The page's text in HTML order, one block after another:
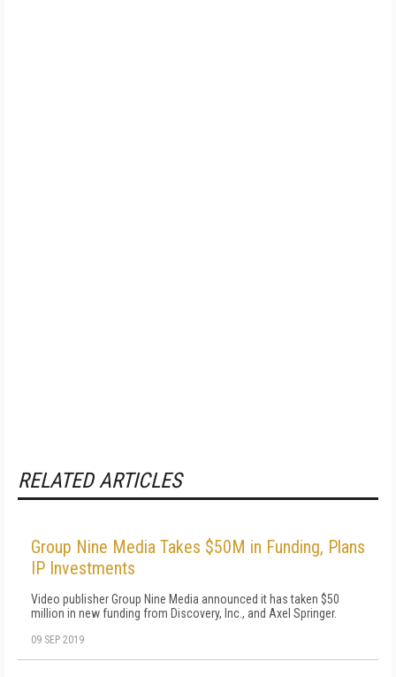
RELATED ARTICLES
Group Nine Media Takes $50M in Funding, Plans
IP Investments
Video publisher Group Nine Media announced it has taken $50
million in new funding from Discovery, Inc., and Axel Springer.
09 SEP 2019